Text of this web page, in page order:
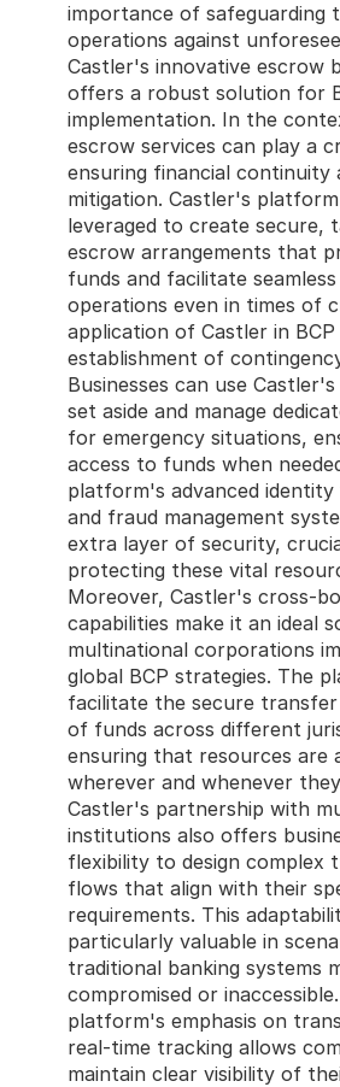
importance of safeguarding
operations against
Castler's innovative escrow
offers a robust solution for
implementation. In the
escrow services can play a
ensuring financial continuity
mitigation. Castler's
leveraged to create secure,
escrow arrangements that
funds and facilitate seamless
operations even in times of
application of Castler in
establishment of
Businesses can use
set aside and manage
for emergency situations,
access to funds when
platform's advanced
and fraud management
extra layer of security,
protecting these vital
Moreover, Castler's cross-
capabilities make it an ideal
multinational corporations
global BCP strategies. The
facilitate the secure transfer
of funds across different
ensuring that resources are
wherever and whenever
Castler's partnership with
institutions also offers
flexibility to design complex
flows that align with their
requirements. This
particularly valuable in
traditional banking systems
compromised or
platform's emphasis on
real-time tracking allows
maintain clear visibility of